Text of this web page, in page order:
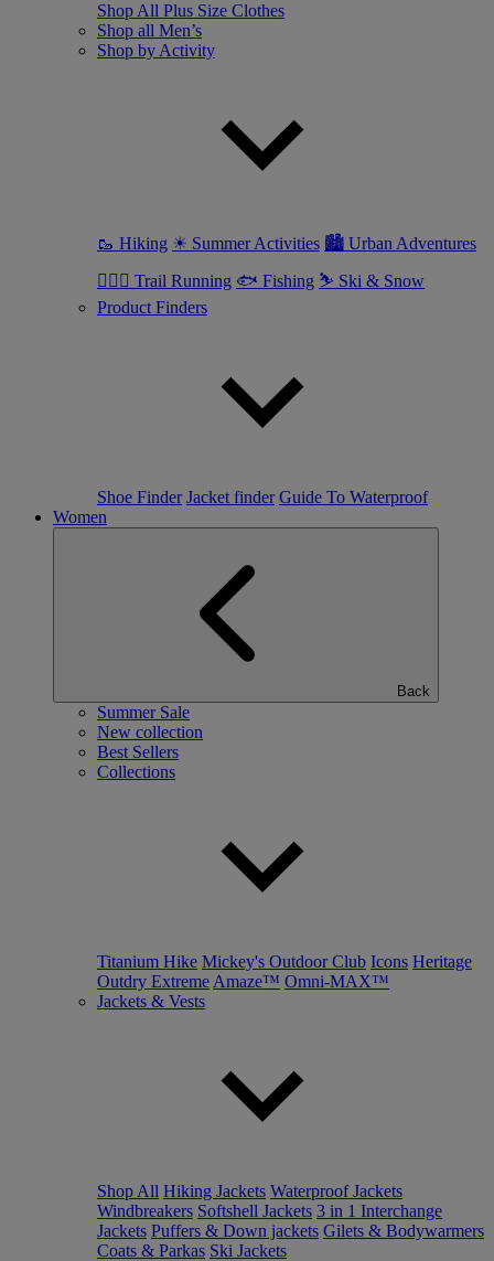
Shop All Plus Size Clothes
Shop all Men’s
Shop by Activity
🥾 Hiking ☀ Summer Activities 🏙 Urban Adventures
🏃🏼‍♂️ Trail Running 🐟 Fishing ⛷ Ski & Snow
Product Finders
Shoe Finder Jacket finder Guide To Waterproof
Women
Back
Summer Sale
New collection
Best Sellers
Collections
Titanium Hike Mickey's Outdoor Club Icons Heritage
Outdry Extreme Amaze™ Omni-MAX™
Jackets & Vests
Shop All Hiking Jackets Waterproof Jackets
Windbreakers Softshell Jackets 3 in 1 Interchange
Jackets Puffers & Down jackets Gilets & Bodywarmers
Coats & Parkas Ski Jackets